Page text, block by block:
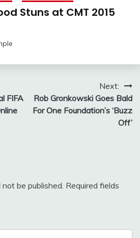
Stuns at CMT 2015
FIFA
Next:
Rob Gronkowski Goes Bald
For One Foundation’s ‘Buzz
Off’
be published. Required fields